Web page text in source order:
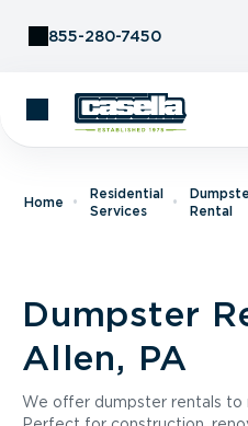
855-280-7450
Home
Residential
Services
Rental
Dumpster
Allen, PA
We offer dumpster rentals to